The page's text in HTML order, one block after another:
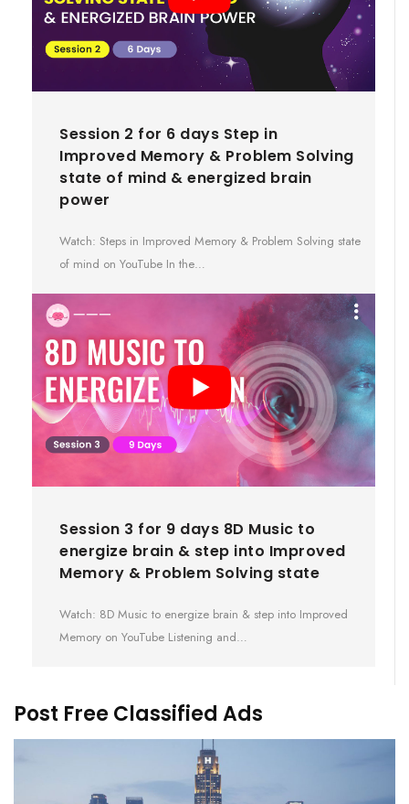
Session 2 for 6 days Step in
Improved Memory & Problem Solving
state of mind & energized brain
power
Watch: Steps in Improved Memory & Problem Solving state
of mind on YouTube In the…
Session 3 for 9 days 8D Music to
energize brain & step into Improved
Memory & Problem Solving state
Watch: 8D Music to energize brain & step into Improved
Memory on YouTube Listening and…
Post Free Classified Ads